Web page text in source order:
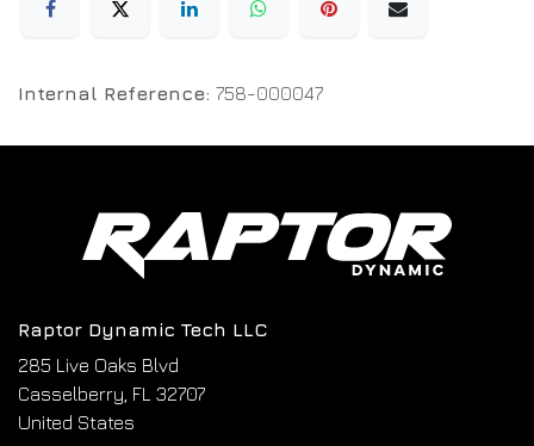
Internal Reference: 758-000047
Raptor Dynamic Tech LLC
285 Live Oaks Blvd
Casselberry, FL 32707
United States